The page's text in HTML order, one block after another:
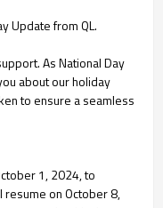
Update from QL.
As National Day
about our holiday
to ensure a seamless
1, 2024, to
on October 8,